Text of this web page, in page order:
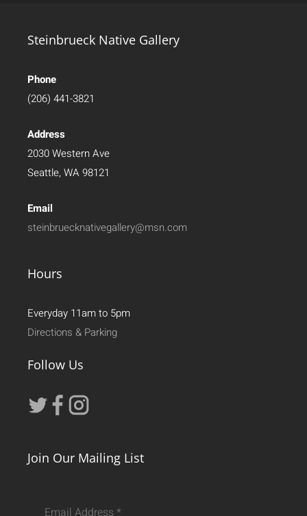
Steinbrueck Native Gallery
Phone
(206) 441-3821
Address
2030 Western Ave
Seattle, WA 98121
Email
steinbruecknativegallery@msn.com
Hours
Everyday 11am to 5pm
Directions & Parking
Follow Us
Join Our Mailing List